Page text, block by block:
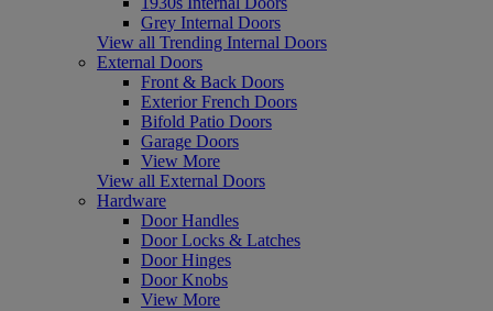
Grey Internal Doors
View all Trending Internal Doors
External Doors
Front & Back Doors
Exterior French Doors
Bifold Patio Doors
Garage Doors
View More
View all External Doors
Hardware
Door Handles
Door Locks & Latches
Door Hinges
Door Knobs
View More